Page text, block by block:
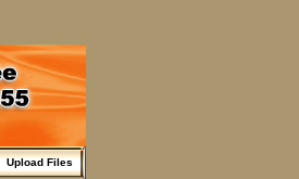
Upload Files